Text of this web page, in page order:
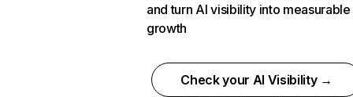
and turn AI visibility into measurable
growth
Check your AI Visibility →